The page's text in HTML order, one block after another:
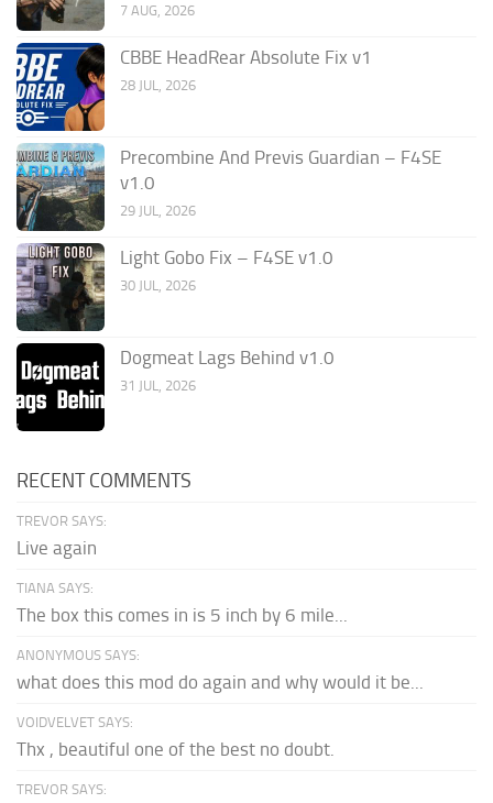
7 AUG, 2026
CBBE HeadRear Absolute Fix v1
28 JUL, 2026
Precombine And Previs Guardian – F4SE
v1.0
29 JUL, 2026
Light Gobo Fix – F4SE v1.0
30 JUL, 2026
Dogmeat Lags Behind v1.0
31 JUL, 2026
RECENT COMMENTS
TREVOR SAYS:
Live again
TIANA SAYS:
The box this comes in is 5 inch by 6 mile...
ANONYMOUS SAYS:
what does this mod do again and why would it be...
VOIDVELVET SAYS:
Thx , beautiful one of the best no doubt.
TREVOR SAYS: